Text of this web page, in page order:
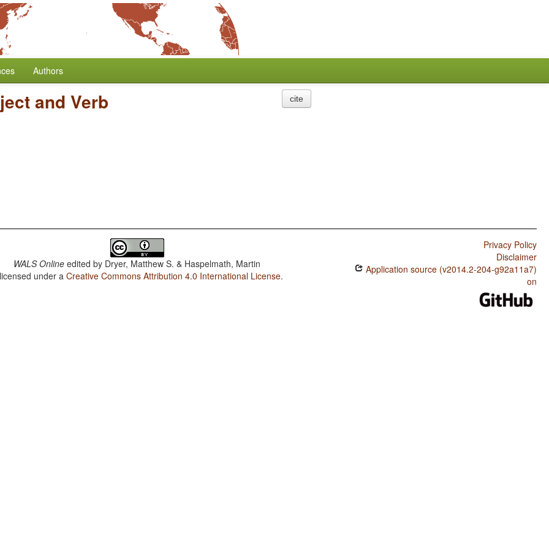
Authors
and Verb cite
WALS Online edited by Dryer, Matthew S. & Haspelmath, Martin
under aCreative Commons Attribution 4.0 International License.
Privacy Policy
Disclaimer
Application source (v2014.2-204-g92a11a7)
on